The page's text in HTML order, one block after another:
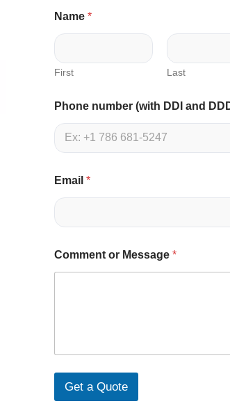
Name *
First Last
Phone number (with DDI and
Email *
Comment or Message *
Get a Quote